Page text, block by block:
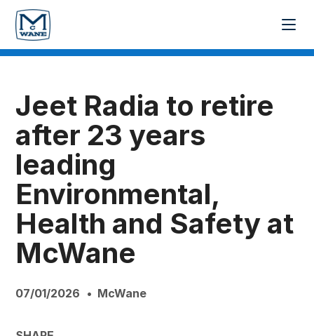
Jeet Radia to retire
after 23 years
leading
Environmental,
Health and Safety at
McWane
07/01/2026 McWane